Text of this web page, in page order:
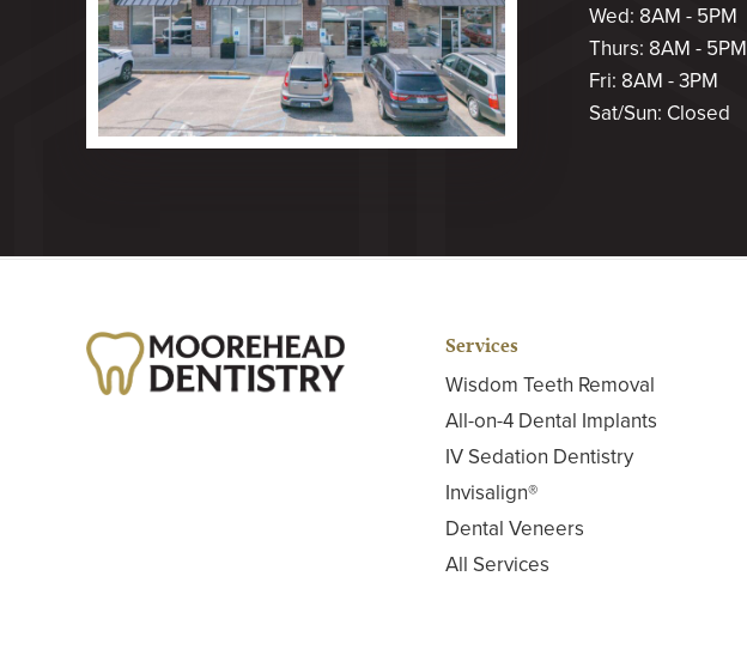
Wed: 8AM - 5PM
Thurs: 8AM - 5PM
Fri: 8AM - 3PM
Sat/Sun: Closed
Services
Wisdom Teeth Removal
All-on-4 Dental Implants
IV Sedation Dentistry
Invisalign®
Dental Veneers
All Services